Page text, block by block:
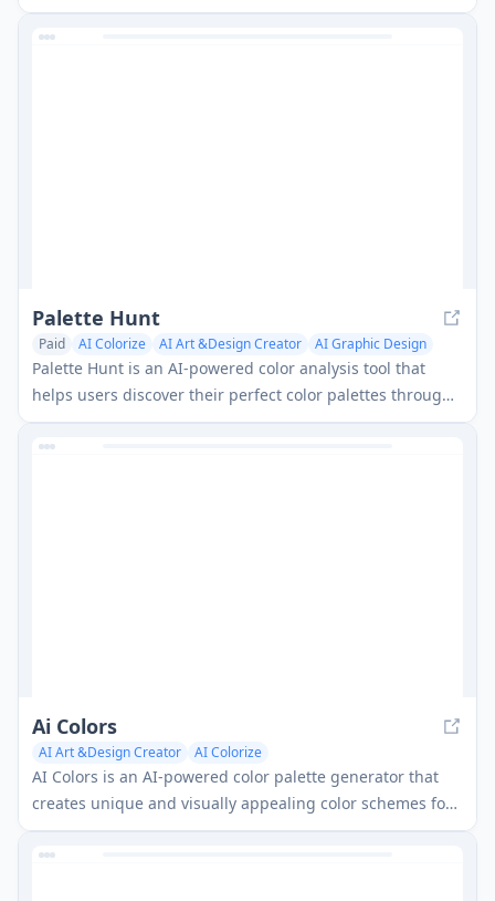
coloring sheets with both black-and-white and colored
versions for reference.
Palette Hunt
Paid AI Colorize AI Art &Design Creator AI Graphic Design
Palette Hunt is an AI-powered color analysis tool that
helps users discover their perfect color palettes through
personalized analysis and AI-generated fashion models.
Ai Colors
AI Art &Design Creator AI Colorize
AI Colors is an AI-powered color palette generator that
creates unique and visually appealing color schemes for
design projects based on text prompts.